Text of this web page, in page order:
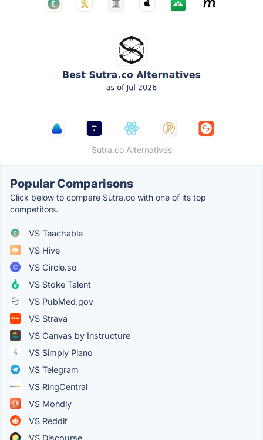
Sutra.co Alternatives
Popular Comparisons
Click below to compare Sutra.co with one of its top
competitors.
VS Teachable
VS Hive
VS Circle.so
VS Stoke Talent
VS PubMed.gov
VS Strava
VS Canvas by Instructure
VS Simply Piano
VS Telegram
VS RingCentral
VS Mondly
VS Reddit
VS Discourse